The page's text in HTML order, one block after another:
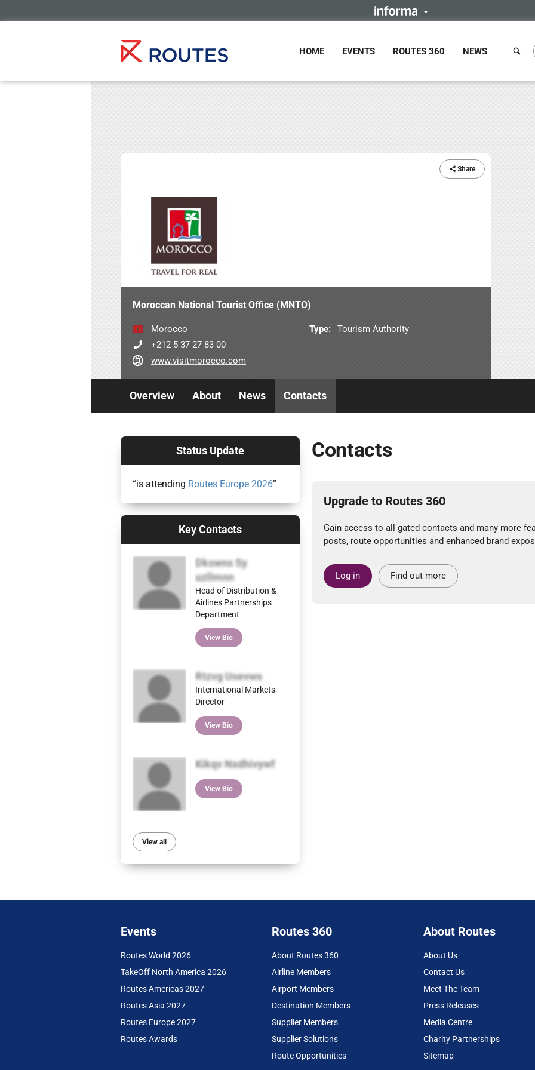
HOME EVENTS ROUTES 360 NEWS
Share
Moroccan National Tourist Office (MNTO)
Morocco
+212 5 37 27 83 00
www.visitmorocco.com
Type: Tourism Authority
Overview About News Contacts
Contacts
Upgrade to Routes 360
Gain access to all gated contacts and many more
posts, route opportunities and enhanced brand
Log in Find out more
Status Update
“is attending Routes Europe 2026”
Key Contacts
Dkswns Sy
uzllmnn
Head of Distribution &
Airlines Partnerships
Department
View Bio
Rtzvg Usevws
International Markets
Director
View Bio
Kikqv Nxdhivywf
View Bio
View all
Events
Routes World 2026
TakeOff North America 2026
Routes Americas 2027
Routes Asia 2027
Routes Europe 2027
Routes Awards
Routes 360
About Routes 360
Airline Members
Airport Members
Destination Members
Supplier Members
Supplier Solutions
Route Opportunities
About Routes
About Us
Contact Us
Meet The Team
Press Releases
Media Centre
Charity Partnerships
Sitemap